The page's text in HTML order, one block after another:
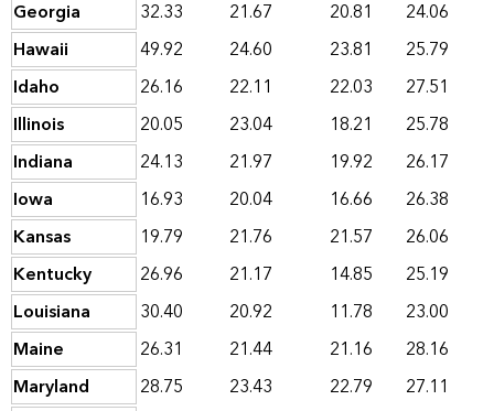
Georgia
32.33 21.67 20.81
24.06
Hawaii
49.92 24.60 23.81
25.79
Idaho
26.16 22.11 22.03
27.51
Illinois
20.05 23.04 18.21
25.78
Indiana
24.13 21.97 19.92
26.17
Iowa
16.93 20.04 16.66
26.38
Kansas
19.79 21.76 21.57
26.06
Kentucky
26.96 21.17 14.85
25.19
Louisiana
30.40 20.92 11.78
23.00
Maine
26.31 21.44 21.16
28.16
Maryland
28.75 23.43 22.79
27.11